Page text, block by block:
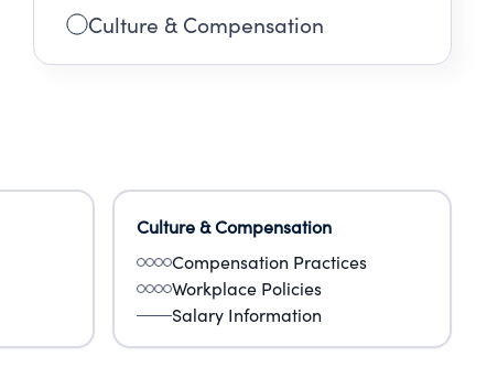
Culture & Compensation
Culture & Compensation
Compensation Practices
Workplace Policies
Salary Information